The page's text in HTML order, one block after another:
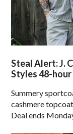
Steal Alert: J.
Styles 48-hour
Summery
cashmere
Deal ends